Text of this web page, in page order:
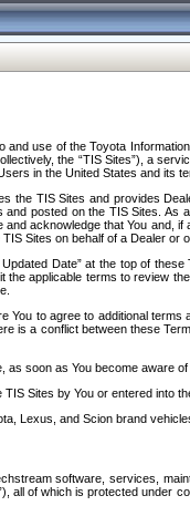
use of the Toyota
the “TIS Sites”), a
in the United States and its
the TIS Sites and provides
posted on the TIS Sites. As
acknowledge that You
Sites on behalf of a Dealer or
Date” at the top of
applicable terms to review
to agree to additional
is a conflict between these
as soon as You become aware of
Sites by You or entered into
Lexus, and Scion brand
software, services,
all of which is protected